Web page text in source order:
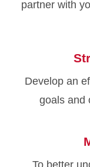
partner with
Develop an
goals and